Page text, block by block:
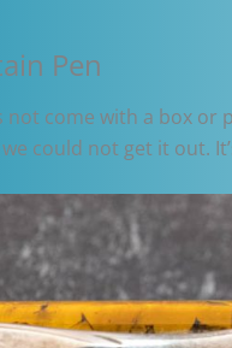
Pen
come with a box or
could not get it out.